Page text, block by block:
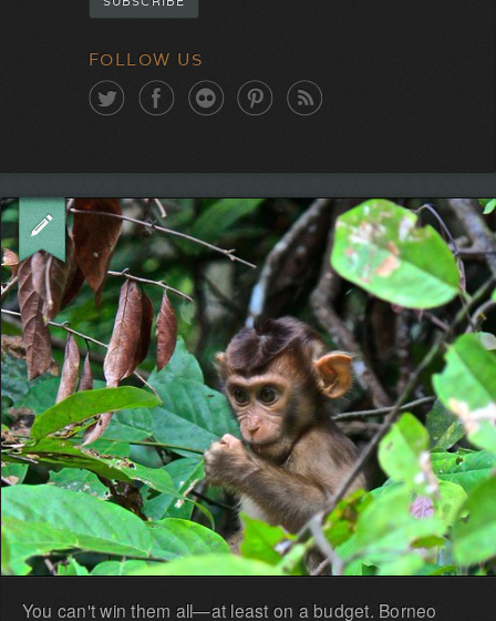
FOLLOW US
You can't win them all—at least on a budget. Borneo